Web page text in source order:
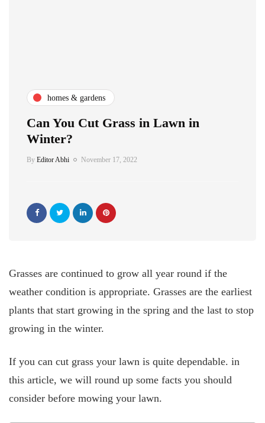
homes & gardens
Can You Cut Grass in Lawn in
Winter?
By Editor Abhi November 17, 2022
Grasses are continued to grow all year round if the
weather condition is appropriate. Grasses are the earliest
plants that start growing in the spring and the last to stop
growing in the winter.
If you can cut grass your lawn is quite dependable. in
this article, we will round up some facts you should
consider before mowing your lawn.